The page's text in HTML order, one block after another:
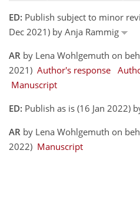
ED: Publish subject to minor
Dec 2021) by Anja Rammig
AR by Lena Wohlgemuth on
2021) Author's response
Manuscript
ED: Publish as is (16 Jan 2022)
AR by Lena Wohlgemuth on
2022) Manuscript